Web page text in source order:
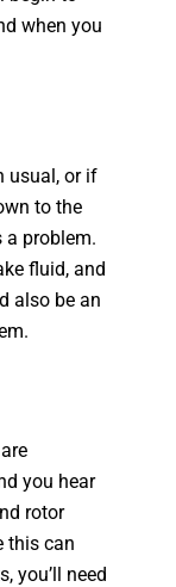
when you
usual, or if
to the
a problem.
fluid, and
also be an
you hear
rotor
this can
you’ll need